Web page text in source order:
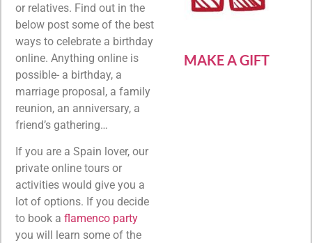
or relatives. Find out in the
below post some of the best
ways to celebrate a birthday
online. Anything online is
possible- a birthday, a
marriage proposal, a family
reunion, an anniversary, a
friend’s gathering…
If you are a Spain lover, our
private online tours or
activities would give you a
lot of options. If you decide
to book a flamenco party
you will learn some of the
MAKE A GIFT